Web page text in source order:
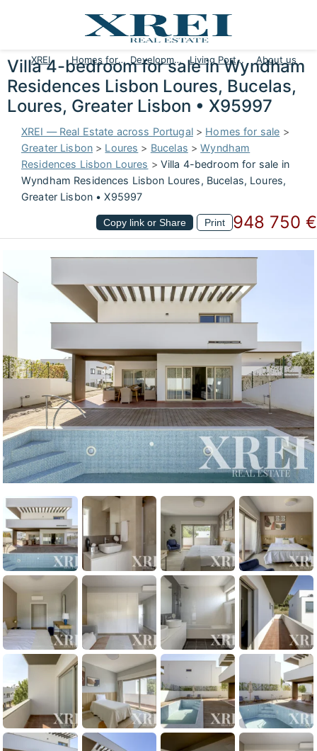
XREI Homes for sale Developments Living Portugal About us
Villa 4-bedroom for sale in Wyndham
Residences Lisbon Loures, Bucelas,
Loures, Greater Lisbon • X95997
XREI — Real Estate across Portugal> Homes for sale >
Greater Lisbon > Loures > Bucelas >Wyndham
Residences Lisbon Loures > Villa 4-bedroom for sale in
Wyndham Residences Lisbon Loures, Bucelas, Loures,
Greater Lisbon • X95997
Copy link or Share Print 948 750 €